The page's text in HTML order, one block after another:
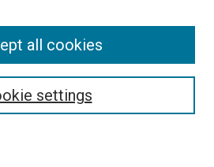
settings
all cookies